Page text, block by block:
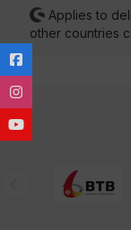
Applies to
other countries